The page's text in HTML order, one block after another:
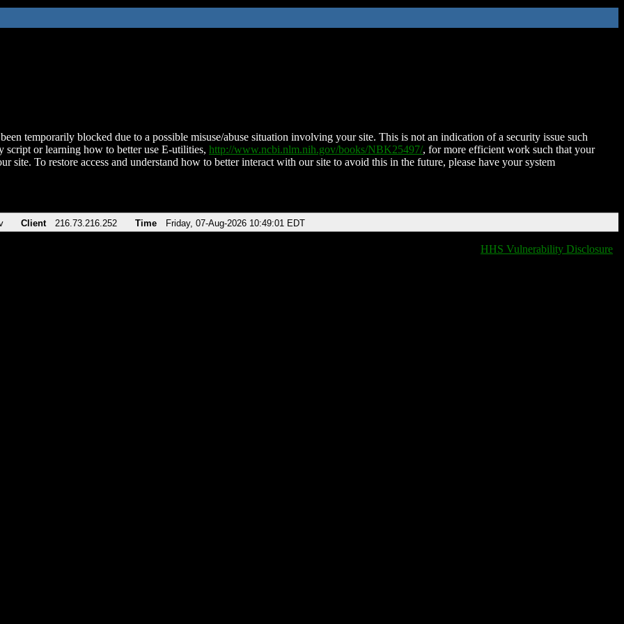
temporarily blocked due to a possible misuse/abuse situation involving your site. This is not an indication of a security issue such
script or learning how to better use E-utilities, http://www.ncbi.nlm.nih.gov/books/NBK25497/, for more efficient work such that your
site. To restore access and understand how to better interact with our site to avoid this in the future, please have your system
Client 216.73.216.252 Time Friday, 07-Aug-2026 10:49:01 EDT
HHS Vulnerability Disclosure